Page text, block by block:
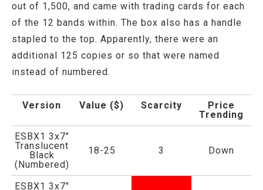
out of 1,500, and came with trading cards for each
of the 12 bands within. The box also has a handle
stapled to the top. Apparently, there were an
additional 125 copies or so that were named
instead of numbered.
Version Value ($) Scarcity
Price
Trending
ESBX1 3x7"
Translucent
Black
(Numbered)
18-25 3 Down
ESBX1 3x7"